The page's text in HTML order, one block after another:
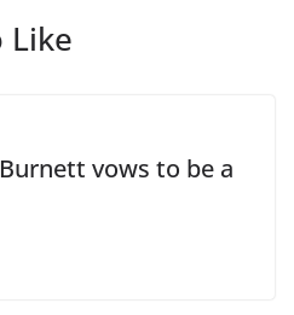
Like
vows to be a